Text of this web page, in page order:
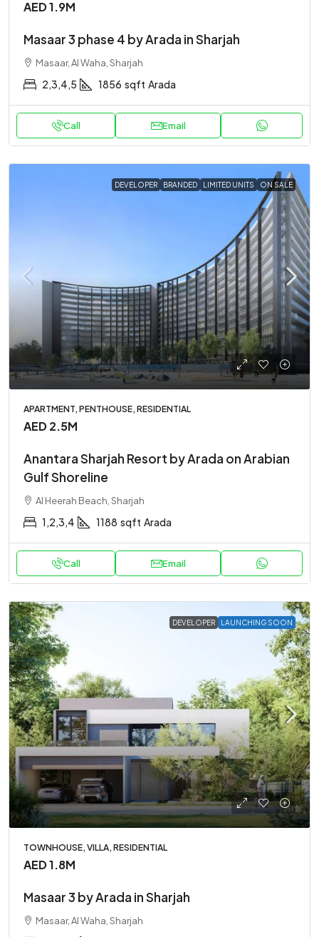
AED 1.9M
Masaar 3 phase 4 by Arada in Sharjah
Masaar, Al Waha, Sharjah
2,3,4,5 1856 sqft Arada
Call Email
DEVELOPER BRANDED LIMITED UNITS ON SALE
APARTMENT, PENTHOUSE, RESIDENTIAL
AED 2.5M
Anantara Sharjah Resort by Arada on Arabian
Gulf Shoreline
Al Heerah Beach, Sharjah
1,2,3,4 1188 sqft Arada
Call Email
DEVELOPER LAUNCHING SOON
TOWNHOUSE, VILLA, RESIDENTIAL
AED 1.8M
Masaar 3 by Arada in Sharjah
Masaar, Al Waha, Sharjah